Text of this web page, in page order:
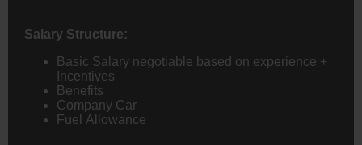
Salary Structure:
Basic Salary negotiable based on experience +
Incentives
Benefits
Company Car
Fuel Allowance